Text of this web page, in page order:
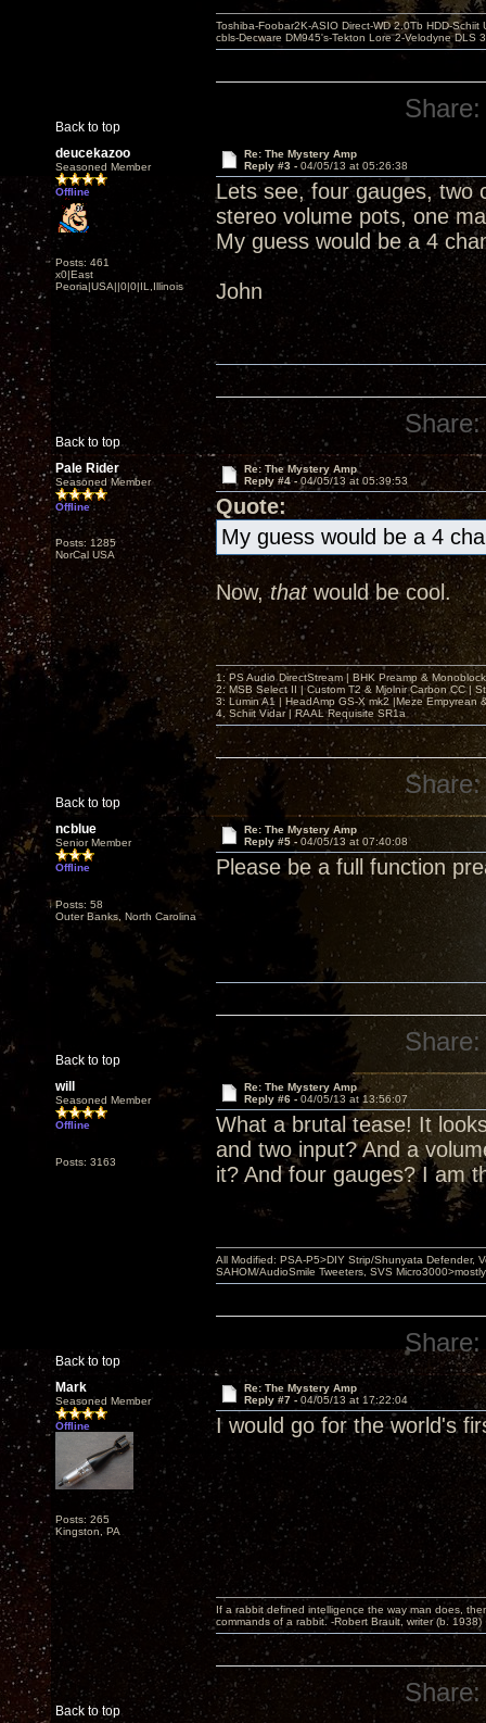
Back to top
Toshiba-Foobar2K-ASIO Direct-WD 2.0Tb HDD-
cbls-Decware DM945's-Tekton Lore 2-Velodyne DLS
Share:
deucekazoo
Seasoned Member
Offline
Posts: 461
x0|East
Peoria|USA||0|0|IL,Illinois
Re: The Mystery Amp
Reply #3 - 04/05/13 at 05:26:38
Lets see, four gauges, two
stereo volume pots, one
My guess would be a 4
John
Back to top
Share:
Pale Rider
Seasoned Member
Offline
Posts: 1285
NorCal USA
Re: The Mystery Amp
Reply #4 -04/05/13 at 05:39:53
Quote:
My guess would be a 4
Now,thatwould be cool.
Back to top
1: PS Audio DirectStream | BHK Preamp &
2: MSB Select II | Custom T2 & Mjolnir Carbon CC |
3: Lumin A1 | HeadAmp GS-X mk2 |Meze Empyrean
4. Schiit Vidar | RAAL Requisite SR1a
Share:
ncblue
Senior Member
Offline
Posts: 58
Outer Banks, North Carolina
Re: The Mystery Amp
Reply #5 - 04/05/13 at 07:40:08
Please be a full function
Back to top
Share:
will
Seasoned Member
Offline
Posts: 3163
Re: The Mystery Amp
Reply #6 - 04/05/13 at 13:56:07
What a brutal tease! It
and two input? And a
it? And four gauges? I am
Back to top
All Modified: PSA-P5>DIY Strip/Shunyata Defender,
SAHOM/AudioSmile Tweeters, SVS
Share:
Mark
Seasoned Member
Offline
Posts: 265
Kingston, PA
Re: The Mystery Amp
Reply #7 - 04/05/13 at 17:22:04
I would go for the world's
Back to top
If a rabbit defined intelligence the way man does,
commands of a rabbit. -Robert Brault, writer (b. 1938)
Share: